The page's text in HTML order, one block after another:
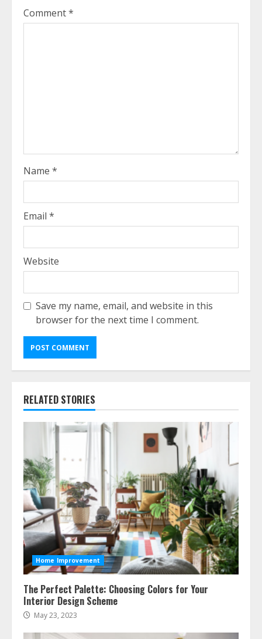
Comment*
Name *
Email *
Website
Save my name, email, and website in this
browser for the next time I comment.
RELATED STORIES
Home Improvement
The Perfect Palette: Choosing Colors for Your
Interior Design Scheme
May 23, 2023